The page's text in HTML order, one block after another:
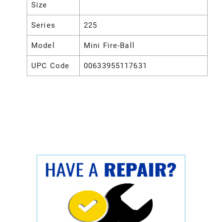
Size
Series 225
Model Mini Fire-Ball
UPC Code 00633955117631